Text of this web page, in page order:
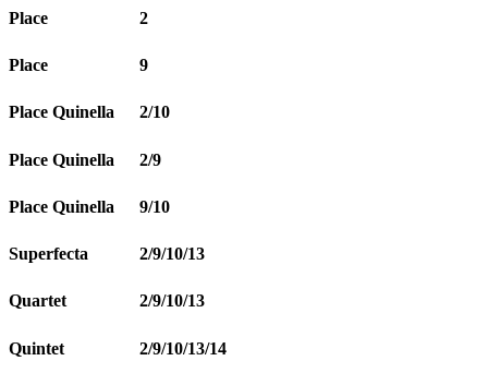
Place 2
Place 9
Place Quinella 2/10
Place Quinella 2/9
Place Quinella 9/10
Superfecta 2/9/10/13
Quartet 2/9/10/13
Quintet 2/9/10/13/14